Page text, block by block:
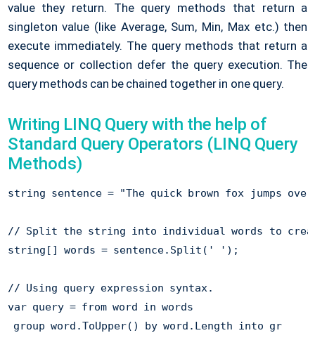
value they return. The query methods that return a
singleton value (like Average, Sum, Min, Max etc.) then
execute immediately. The query methods that return a
sequence or collection defer the query execution. The
query methods can be chained together in one query.
Writing LINQ Query with the help of
Standard Query Operators (LINQ Query
Methods)
string sentence = "The quick brown fox jumps
// Split the string into individual words to
string[] words = sentence.Split(' ');
// Using query expression syntax.
var query = from word in words
group word.ToUpper() by word.Length into gr